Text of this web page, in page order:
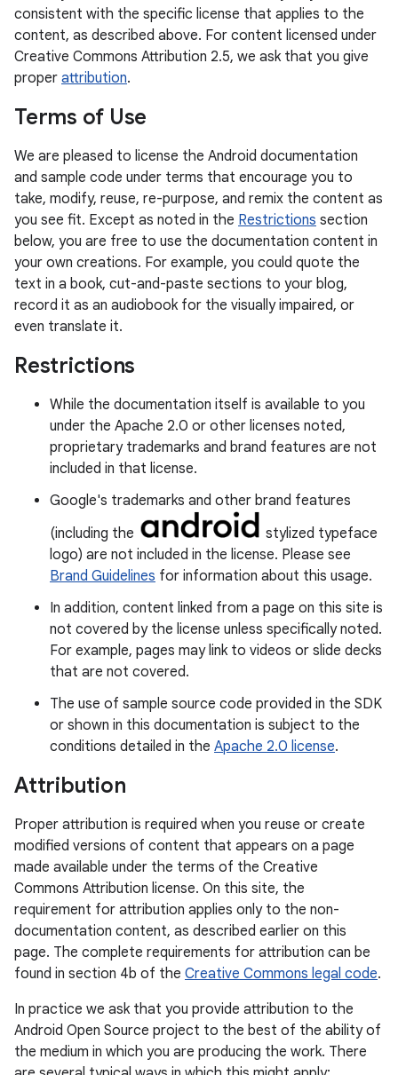
consistent with the specific license that applies to the
content, as described above. For content licensed under
Creative Commons Attribution 2.5, we ask that you give
proper attribution.
Terms of Use
We are pleased to license the Android documentation
and sample code under terms that encourage you to
take, modify, reuse, re-purpose, and remix the content as
you see fit. Except as noted in the Restrictions section
below, you are free to use the documentation content in
your own creations. For example, you could quote the
text in a book, cut-and-paste sections to your blog,
record it as an audiobook for the visually impaired, or
even translate it.
Restrictions
While the documentation itself is available to you
under the Apache 2.0 or other licenses noted,
proprietary trademarks and brand features are not
included in that license.
Google's trademarks and other brand features
(including the
stylized typeface
logo) are not included in the license. Please see
Brand Guidelines for information about this usage.
In addition, content linked from a page on this site is
not covered by the license unless specifically noted.
For example, pages may link to videos or slide decks
that are not covered.
The use of sample source code provided in the SDK
or shown in this documentation is subject to the
conditions detailed in the Apache 2.0 license.
Attribution
Proper attribution is required when you reuse or create
modified versions of content that appears on a page
made available under the terms of the Creative
Commons Attribution license. On this site, the
requirement for attribution applies only to the non-
documentation content, as described earlier on this
page. The complete requirements for attribution can be
found in section 4b of the Creative Commons legal code.
In practice we ask that you provide attribution to the
Android Open Source project to the best of the ability of
the medium in which you are producing the work. There